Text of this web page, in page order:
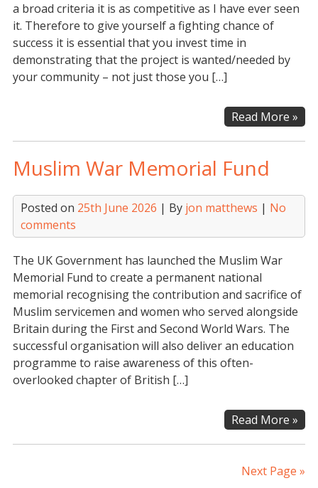
a broad criteria it is as competitive as I have ever seen
it. Therefore to give yourself a fighting chance of
success it is essential that you invest time in
demonstrating that the project is wanted/needed by
your community – not just those you […]
Read More »
to
Muslim War Memorial Fund
Posted on 25th June 2026 | By jon matthews | No
comments
The UK Government has launched the Muslim War
Memorial Fund to create a permanent national
memorial recognising the contribution and sacrifice of
Muslim servicemen and women who served alongside
Britain during the First and Second World Wars. The
successful organisation will also deliver an education
programme to raise awareness of this often-
overlooked chapter of British […]
Read More »
Next Page »